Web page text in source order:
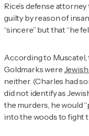
Rice’s defense
guilty by reason of
“sincere” but that “he
According to Muscatel,
Goldmarks were
neither. (Charles had
did not identify as
the murders, he would
into the woods to fight